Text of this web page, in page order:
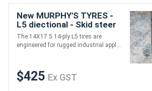
New MURPHY'S TYRES -
L5 diectional - Skid steer
tyres 14X17.5 14 PLY L5
The 14X17.5 14-ply L5 tires are
engineered for rugged industrial appl....
$425 Ex GST